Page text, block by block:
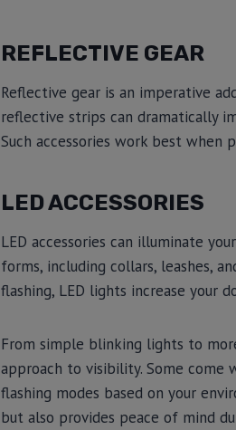
REFLECTIVE GEAR
Reflective gear is an imperative
reflective strips can dramatically
Such accessories work best
LED ACCESSORIES
LED accessories can illuminate
forms, including collars, leashes,
flashing, LED lights increase your
From simple blinking lights to
approach to visibility. Some
flashing modes based on your
but also provides peace of mind